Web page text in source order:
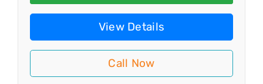
View Details
Call Now